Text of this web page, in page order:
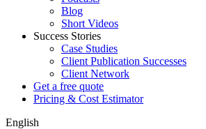
Blog
Short Videos
Success Stories
Case Studies
Client Publication Successes
Client Network
Get a free quote
Pricing & Cost Estimator
English